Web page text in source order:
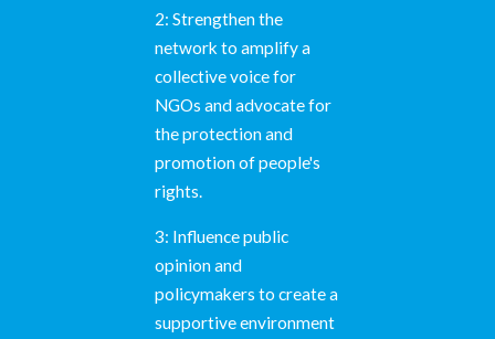
2: Strengthen the
network to amplify a
collective voice for
NGOs and advocate for
the protection and
promotion of people's
rights.
3: Influence public
opinion and
policymakers to create a
supportive environment